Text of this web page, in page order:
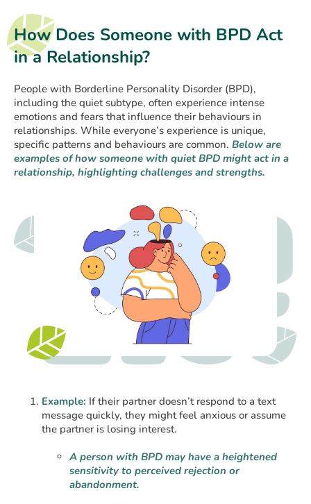
How Does Someone with BPD Act
in a Relationship?
People with Borderline Personality Disorder (BPD),
including the quiet subtype, often experience intense
emotions and fears that influence their behaviours in
relationships. While everyone’s experience is unique,
specific patterns and behaviours are common. Below are
examples of how someone with quiet BPD might act in a
relationship, highlighting challenges and strengths.
Example: If their partner doesn’t respond to a text
message quickly, they might feel anxious or assume
the partner is losing interest.
A person with BPD may have a heightened
sensitivity to perceived rejection or
abandonment.